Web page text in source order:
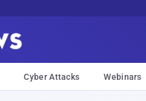
Cyber Attacks Webinars